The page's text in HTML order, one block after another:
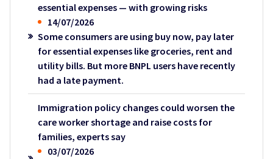
essential expenses — with growing risks
14/07/2026
Some consumers are using buy now, pay later
for essential expenses like groceries, rent and
utility bills. But more BNPL users have recently
had a late payment.
Immigration policy changes could worsen the
care worker shortage and raise costs for
families, experts say
03/07/2026